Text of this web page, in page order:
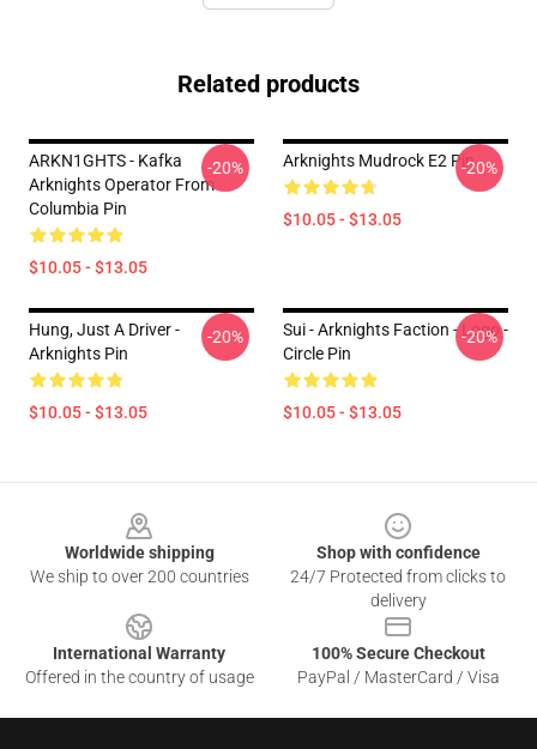
Related products
ARKN1GHTS - Kafka
Arknights Operator From
Columbia Pin
$10.05 - $13.05
-20% Arknights Mudrock E2 Pin
$10.05 - $13.05
-20%
Hung, Just A Driver -
Arknights Pin
$10.05 - $13.05
-20%
Sui - Arknights Faction - Logo -
Circle Pin
$10.05 - $13.05
-20%
Worldwide shipping
We ship to over 200 countries
Shop with confidence
24/7 Protected from clicks to
delivery
International Warranty
Offered in the country of usage
100% Secure Checkout
PayPal / MasterCard / Visa